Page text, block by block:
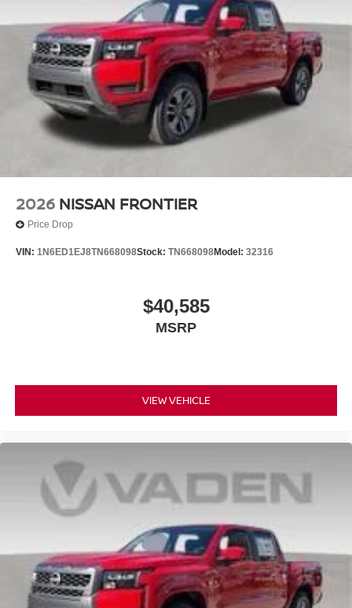
2026 NISSAN FRONTIER
Price Drop
VIN: 1N6ED1EJ8TN668098Stock: TN668098Model: 32316
$40,585
MSRP
VIEW VEHICLE